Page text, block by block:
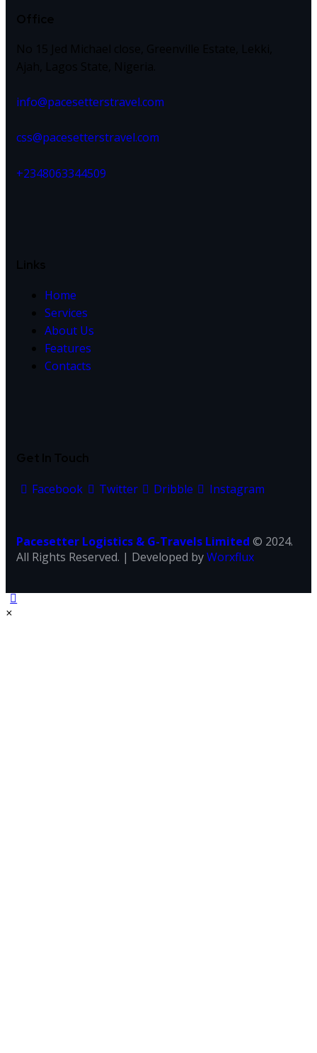
info@pacesetterstravel.com
css@pacesetterstravel.com
+2348063344509
Home
Services
About Us
Features
Contacts
Facebook Twitter Dribble Instagram
Pacesetter Logistics & G-Travels Limited © 2024.
All Rights Reserved. | Developed byWorxflux
×